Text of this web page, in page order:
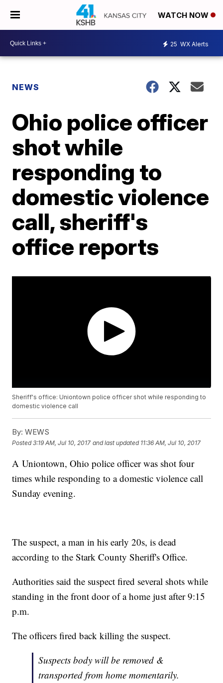
WATCH NOW
25 WX Alerts
NEWS
Ohio police officer
shot while
responding to
domestic violence
call, sheriff's
office reports
Sheriff's office: Uniontown police officer shot while responding to
domestic violence call
By: WEWS
Posted3:19 AM, Jul 10, 2017 and last updated 11:36 AM, Jul 10, 2017
A Uniontown, Ohio police officer was shot four
times while responding to a domestic violence call
Sunday evening.
The suspect, a man in his early 20s, is dead
according to the Stark County Sheriff's Office.
Authorities said the suspect fired several shots while
standing in the front door of a home just after 9:15
p.m.
The officers fired back killing the suspect.
Suspects body will be removed &
transported from home momentarily.